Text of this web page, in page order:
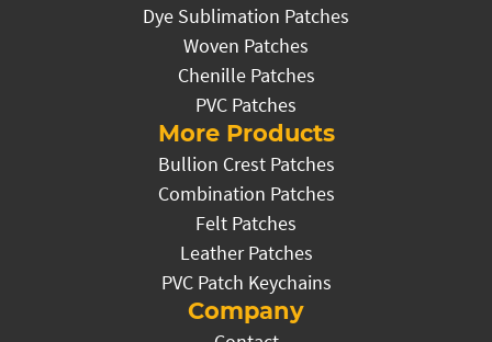
Dye Sublimation Patches
Woven Patches
Chenille Patches
PVC Patches
More Products
Bullion Crest Patches
Combination Patches
Felt Patches
Leather Patches
PVC Patch Keychains
Company